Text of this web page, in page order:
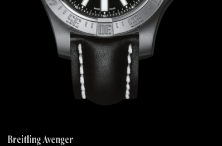
Breitling Avenger